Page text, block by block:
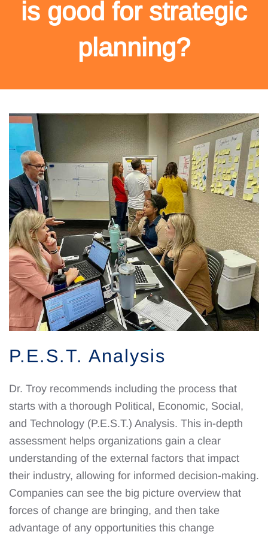
is good for strategic
planning?
P.E.S.T. Analysis
Dr. Troy recommends including the process that
starts with a thorough Political, Economic, Social,
and Technology (P.E.S.T.) Analysis. This in-depth
assessment helps organizations gain a clear
understanding of the external factors that impact
their industry, allowing for informed decision-making.
Companies can see the big picture overview that
forces of change are bringing, and then take
advantage of any opportunities this change